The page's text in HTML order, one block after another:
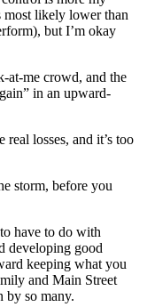
most likely lower than
but I’m okay
at-me crowd, and the
in an upward-
losses, and it’s too
storm, before you
have to do with
developing good
keeping what you
and Main Street
by so many.